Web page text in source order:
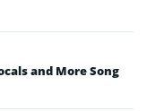
and More Song